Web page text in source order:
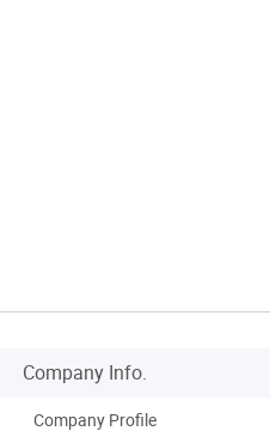
Company Info.
Company Profile